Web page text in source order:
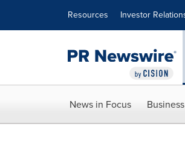
Resources Investor
News in Focus